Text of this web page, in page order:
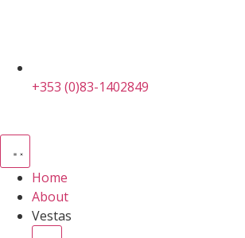
+353 (0)83-1402849
Home
About
Vestas